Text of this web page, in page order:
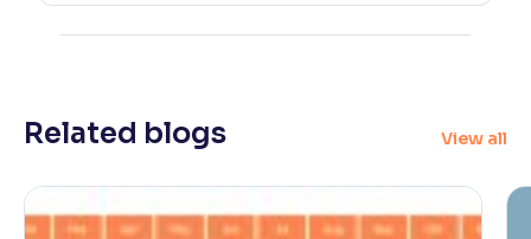
Related blogs View all